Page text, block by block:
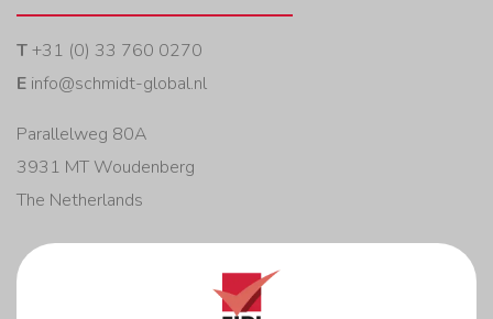
T+31 (0) 33 760 0270
E info@schmidt-global.nl
Parallelweg 80A
3931 MT Woudenberg
The Netherlands